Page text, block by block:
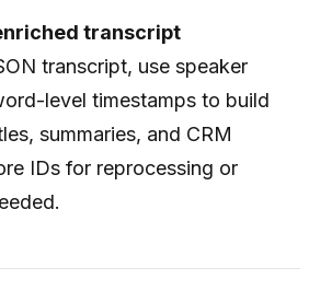
transcript
transcript, use speaker
level timestamps to build
summaries, and CRM
IDs for reprocessing or